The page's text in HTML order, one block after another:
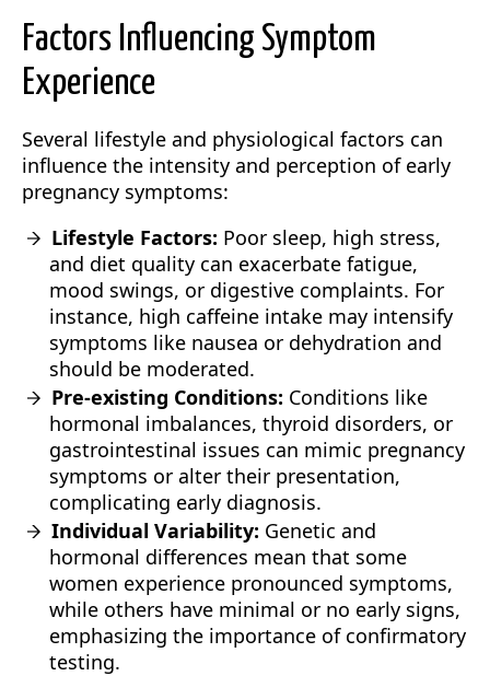
Factors Influencing Symptom
Experience
Several lifestyle and physiological factors can
influence the intensity and perception of early
pregnancy symptoms:
Lifestyle Factors: Poor sleep, high stress,
and diet quality can exacerbate fatigue,
mood swings, or digestive complaints. For
instance, high caffeine intake may intensify
symptoms like nausea or dehydration and
should be moderated.
Pre-existing Conditions: Conditions like
hormonal imbalances, thyroid disorders, or
gastrointestinal issues can mimic pregnancy
symptoms or alter their presentation,
complicating early diagnosis.
Individual Variability: Genetic and
hormonal differences mean that some
women experience pronounced symptoms,
while others have minimal or no early signs,
emphasizing the importance of confirmatory
testing.